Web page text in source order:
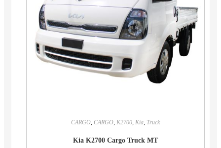
CARGO, CARGO, K2700, Kia, Truck
Kia K2700 Cargo Truck MT